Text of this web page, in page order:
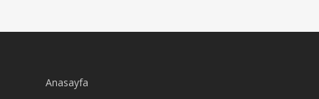
Anasayfa